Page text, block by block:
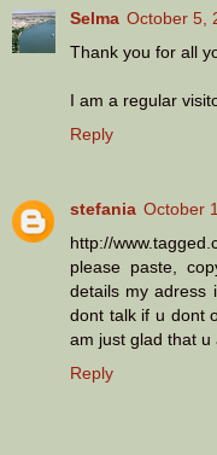
Selma October 5,
Thank you for all
I am a regular
Reply
stefania October
http://
please paste,
details my adress
dont talk if u dont
am just glad that u
Reply